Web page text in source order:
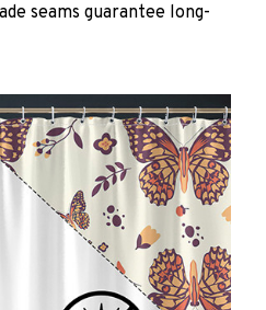
seams guarantee long-